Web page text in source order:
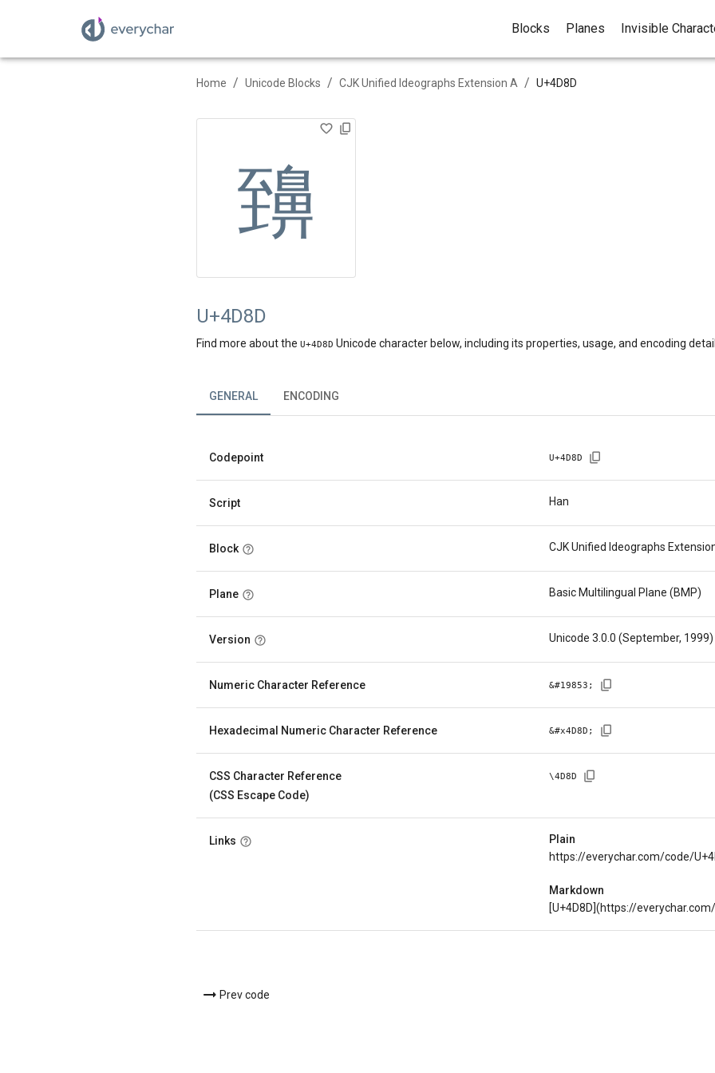
Blocks Planes Invisible
Home / Unicode Blocks / CJK Unified Ideographs Extension A / U+4D8D
䶍
U+4D8D
Find more about the U+4D8D Unicode character below, including its properties, usage, and encoding
GENERAL ENCODING
Codepoint U+4D8D
Script Han
Block CJK Unified Ideographs
Plane Basic Multilingual Plane (BMP)
Version Unicode 3.0.0 (September, 1999)
Numeric Character Reference &#19853 ;
Hexadecimal Numeric Character Reference &#x4D8D ;
CSS Character Reference
(CSS Escape Code)
\4D8D
Links
Plain
https://everychar.com/code/
Markdown
[U+4D8D](https://
Prev code